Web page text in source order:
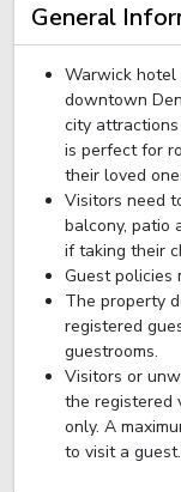
General
Warwick hotel
downtown
city
is perfect for
their loved
Visitors need
balcony, patio
if taking their
Guest policies
The property
registered
guestrooms.
Visitors or
the registered
only. A
to visit a guest.